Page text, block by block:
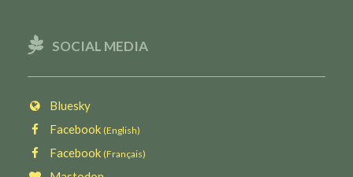
SOCIAL MEDIA
Bluesky
Facebook (English)
Facebook (Français)